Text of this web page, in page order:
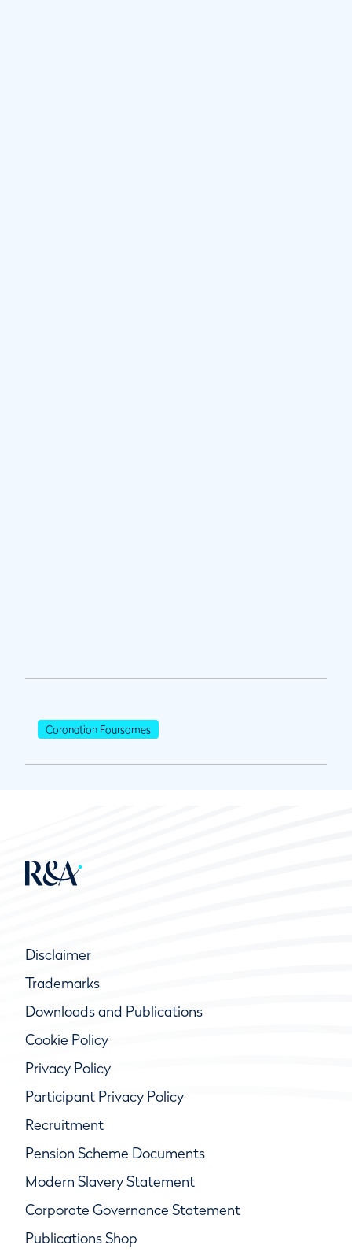
Coronation Foursomes
Disclaimer
Trademarks
Downloads and Publications
Cookie Policy
Privacy Policy
Participant Privacy Policy
Recruitment
Pension Scheme Documents
Modern Slavery Statement
Corporate Governance Statement
Publications Shop